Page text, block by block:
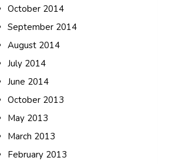
October 2014
September 2014
August 2014
July 2014
June 2014
October 2013
May 2013
March 2013
February 2013